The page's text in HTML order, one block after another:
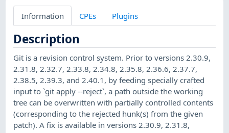
Information CPEs Plugins
Description
Git is a revision control system. Prior to versions 2.30.9,
2.31.8, 2.32.7, 2.33.8, 2.34.8, 2.35.8, 2.36.6, 2.37.7,
2.38.5, 2.39.3, and 2.40.1, by feeding specially crafted
input to `git apply --reject`, a path outside the working
tree can be overwritten with partially controlled contents
(corresponding to the rejected hunk(s) from the given
patch). A fix is available in versions 2.30.9, 2.31.8,